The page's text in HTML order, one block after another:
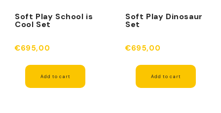
Soft Play School is
Cool Set
€695,00
Add to cart
Soft Play Dinosaur
Set
€695,00
Add to cart